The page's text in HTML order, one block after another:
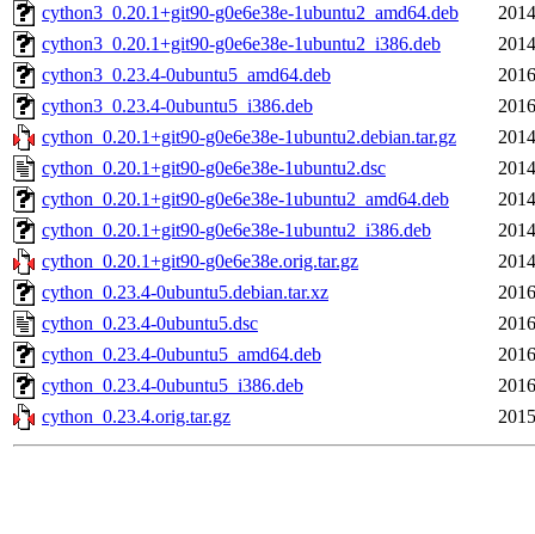
cython3_0.20.1+git90-g0e6e38e-1ubuntu2_amd64.deb
cython3_0.20.1+git90-g0e6e38e-1ubuntu2_i386.deb
cython3_0.23.4-0ubuntu5_amd64.deb
cython3_0.23.4-0ubuntu5_i386.deb
cython_0.20.1+git90-g0e6e38e-1ubuntu2.debian.tar.gz
cython_0.20.1+git90-g0e6e38e-1ubuntu2.dsc
cython_0.20.1+git90-g0e6e38e-1ubuntu2_amd64.deb
cython_0.20.1+git90-g0e6e38e-1ubuntu2_i386.deb
cython_0.20.1+git90-g0e6e38e.orig.tar.gz
cython_0.23.4-0ubuntu5.debian.tar.xz
cython_0.23.4-0ubuntu5.dsc
cython_0.23.4-0ubuntu5_amd64.deb
cython_0.23.4-0ubuntu5_i386.deb
cython_0.23.4.orig.tar.gz